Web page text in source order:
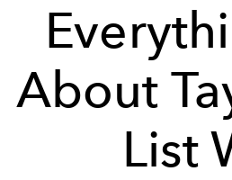
About
List